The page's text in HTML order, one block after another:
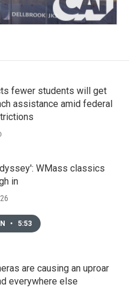
fewer students will get
assistance amid federal
WMass classics
in
• 5:53
are causing an uproar
everywhere else